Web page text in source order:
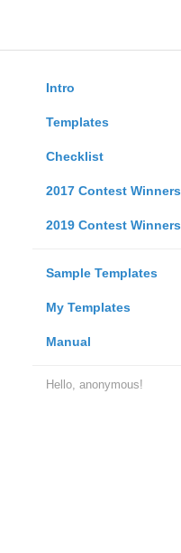
Intro
Templates
Checklist
2017 Contest Winners
2019 Contest Winners
Sample Templates
My Templates
Manual
Hello, anonymous!